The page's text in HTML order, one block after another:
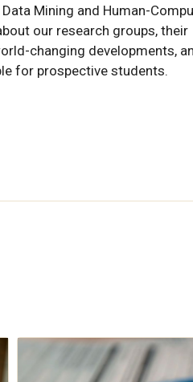
Mining and Human-
our research groups, their
changing developments,
for prospective students.